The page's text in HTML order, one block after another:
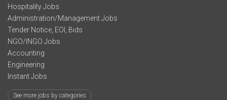
Hospitality Jobs
Administration/Management Jobs
Tender Notice, EOI, Bids
NGO/INGO Jobs
Accounting
Engineering
Instant Jobs
See more jobs by categories